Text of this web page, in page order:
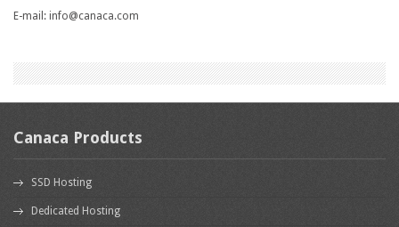
E-mail: info@canaca.com
Canaca Products
SSD Hosting
Dedicated Hosting